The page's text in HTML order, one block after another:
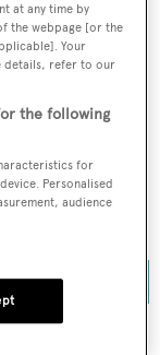
and all
now
at any time by
the webpage [or the
Your
details, refer to our
the following
for
Personalised
audience